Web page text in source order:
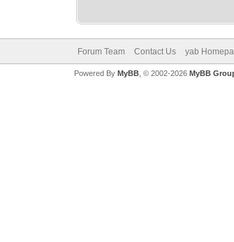
Forum Team Contact Us yab
Powered By MyBB, © 2002-2026 MyBB